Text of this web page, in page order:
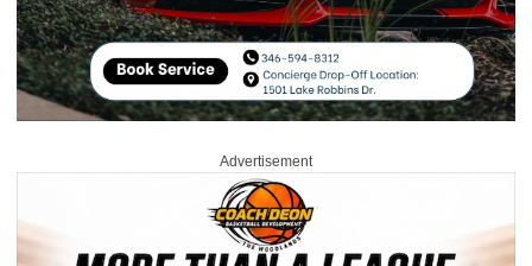
Advertisement